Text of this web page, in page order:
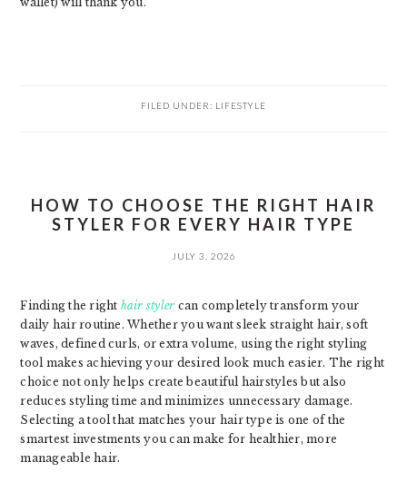
FILED UNDER: LIFESTYLE
HOW TO CHOOSE THE RIGHT HAIR
STYLER FOR EVERY HAIR TYPE
JULY 3, 2026
Finding the right hair styler can completely transform your
daily hair routine. Whether you want sleek straight hair, soft
waves, defined curls, or extra volume, using the right styling
tool makes achieving your desired look much easier. The right
choice not only helps create beautiful hairstyles but also
reduces styling time and minimizes unnecessary damage.
Selecting a tool that matches your hair type is one of the
smartest investments you can make for healthier, more
manageable hair.